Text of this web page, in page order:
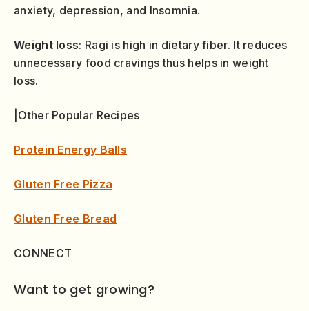
anxiety, depression, and Insomnia.
Weight loss: Ragi is high in dietary fiber. It reduces
unnecessary food cravings thus helps in weight
loss.
|Other Popular Recipes
Protein Energy Balls
Gluten Free Pizza
Gluten Free Bread
CONNECT
Want to get growing?